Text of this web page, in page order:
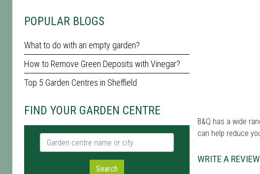
POPULAR BLOGS
What to do with an empty garden?
How to Remove Green Deposits with Vinegar?
Top 5 Garden Centres in Sheffield
FIND YOUR GARDEN CENTRE
Garden centre name or city
Search
B&Q has a wide
can help reduce
WRITE A REVIEW